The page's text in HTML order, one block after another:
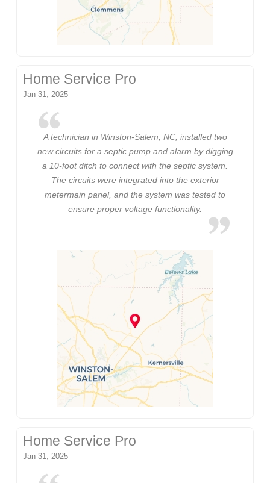
Home Service Pro
Jan 31, 2025
A technician in Winston-Salem, NC, installed two
new circuits for a septic pump and alarm by digging
a 10-foot ditch to connect with the septic system.
The circuits were integrated into the exterior
metermain panel, and the system was tested to
ensure proper voltage functionality.
Home Service Pro
Jan 31, 2025